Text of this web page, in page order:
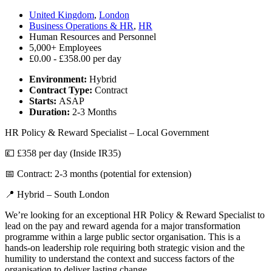
United Kingdom, London
Business Operations & HR, HR
Human Resources and Personnel
5,000+ Employees
£0.00 - £358.00 per day
Environment: Hybrid
Contract Type: Contract
Starts: ASAP
Duration: 2-3 Months
HR Policy & Reward Specialist – Local Government
💷 £358 per day (Inside IR35)
📅 Contract: 2-3 months (potential for extension)
📍 Hybrid – South London
We’re looking for an exceptional HR Policy & Reward Specialist to
lead on the pay and reward agenda for a major transformation
programme within a large public sector organisation. This is a
hands-on leadership role requiring both strategic vision and the
humility to understand the context and success factors of the